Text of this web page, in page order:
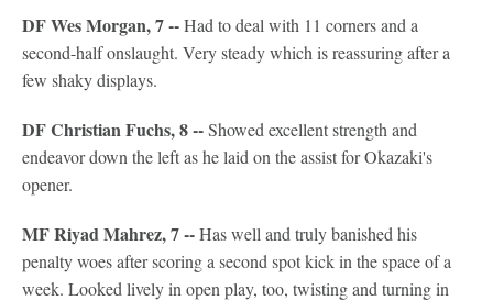
DF Wes Morgan, 7 --Had to deal with 11 corners and a
second-half onslaught. Very steady which is reassuring after a
few shaky displays.
DF Christian Fuchs, 8 --Showed excellent strength and
endeavor down the left as he laid on the assist for Okazaki's
opener.
MF Riyad Mahrez, 7 --Has well and truly banished his
penalty woes after scoring a second spot kick in the space of a
week. Looked lively in open play, too, twisting and turning in